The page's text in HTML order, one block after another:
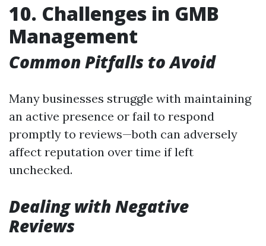
10. Challenges in GMB
Management
Common Pitfalls to Avoid
Many businesses struggle with maintaining
an active presence or fail to respond
promptly to reviews—both can adversely
affect reputation over time if left
unchecked.
Dealing with Negative
Reviews